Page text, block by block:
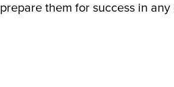
prepare them for success in